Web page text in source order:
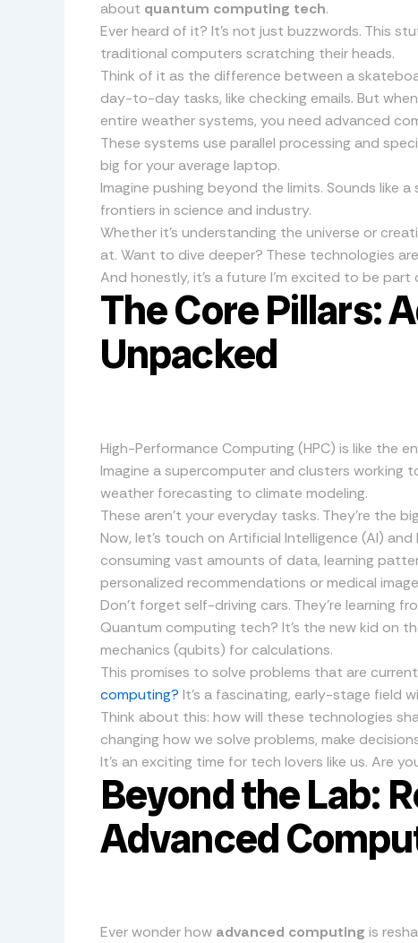
about quantum computing tech.
Ever heard of it? It’s not just buzzwords. This
traditional computers scratching their heads.
Think of it as the difference between a
day-to-day tasks, like checking emails. But
entire weather systems, you need advanced
These systems use parallel processing and
big for your average laptop.
Imagine pushing beyond the limits. Sounds like
frontiers in science and industry.
Whether it’s understanding the universe or
at. Want to dive deeper? These technologies
And honestly, it’s a future I’m excited to be part
The Core Pillars:
Unpacked
High-Performance Computing (HPC) is like the
Imagine a supercomputer and clusters working
weather forecasting to climate modeling.
These aren’t your everyday tasks. They’re the
Now, let’s touch on Artificial Intelligence (AI)
consuming vast amounts of data, learning
personalized recommendations or medical
Don’t forget self-driving cars. They’re learning
Quantum computing tech? It’s the new kid on
mechanics (qubits) for calculations.
This promises to solve problems that are
computing? It’s a fascinating, early-stage field
Think about this: how will these technologies
changing how we solve problems, make
It’s an exciting time for tech lovers like us. Are
Beyond the Lab:
Advanced
Ever wonder how advanced computing is